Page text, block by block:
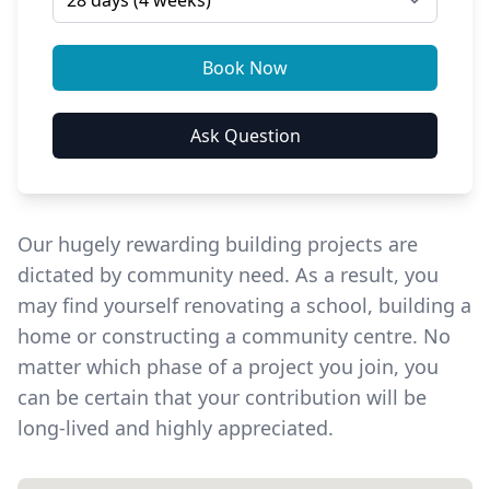
Our hugely rewarding building projects are
dictated by community need. As a result, you
may find yourself renovating a school, building a
home or constructing a community centre. No
matter which phase of a project you join, you
can be certain that your contribution will be
long-lived and highly appreciated.